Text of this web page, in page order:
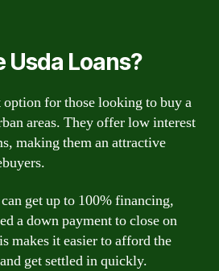
Usda Loans?
option for those looking to buy a
areas. They offer low interest
making them an attractive
get up to 100% financing,
a down payment to close on
makes it easier to afford the
get settled in quickly.